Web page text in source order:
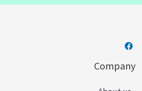
Company